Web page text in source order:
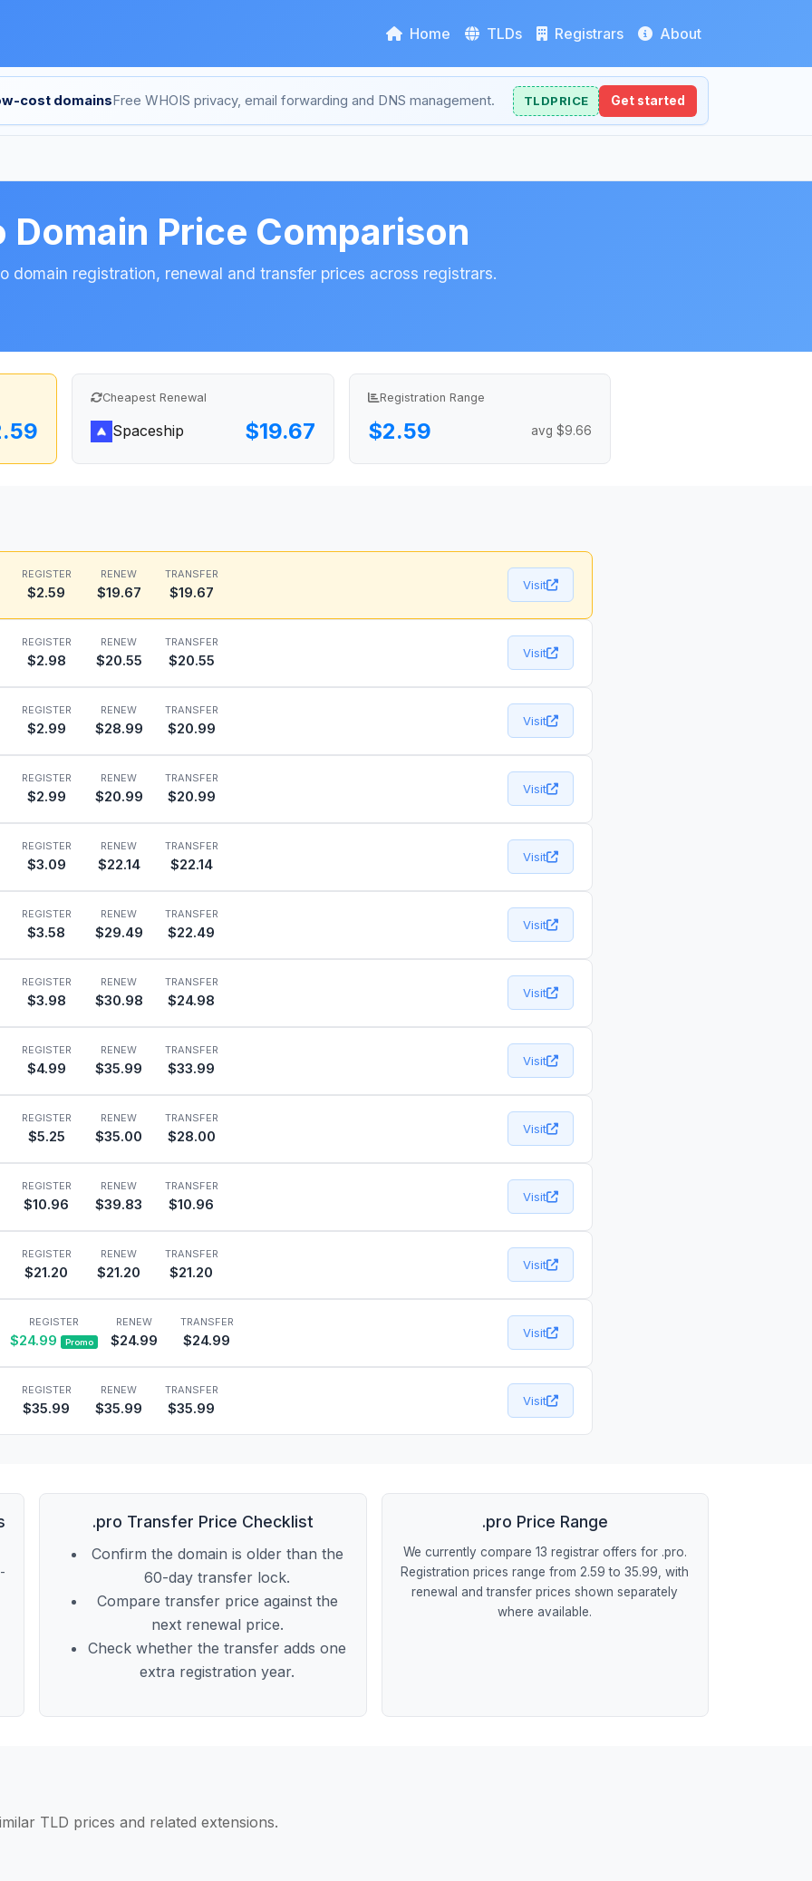
Home TLDs Registrars About
cost domains Free WHOIS privacy, email forwarding and DNS management. TLDPRICE Get started
Domain Price Comparison
domain registration, renewal and transfer prices across registrars.
Cheapest Renewal
Spaceship $19.67
Registration Range
$2.59 avg $9.66
REGISTER
$2.59
RENEW
$19.67
TRANSFER
$19.67 Visit
REGISTER
$2.98
RENEW
$20.55
TRANSFER
$20.55 Visit
REGISTER
$2.99
RENEW
$28.99
TRANSFER
$20.99 Visit
REGISTER
$2.99
RENEW
$20.99
TRANSFER
$20.99 Visit
REGISTER
$3.09
RENEW
$22.14
TRANSFER
$22.14 Visit
REGISTER
$3.58
RENEW
$29.49
TRANSFER
$22.49 Visit
REGISTER
$3.98
RENEW
$30.98
TRANSFER
$24.98 Visit
REGISTER
$4.99
RENEW
$35.99
TRANSFER
$33.99 Visit
REGISTER
$5.25
RENEW
$35.00
TRANSFER
$28.00 Visit
REGISTER
$10.96
RENEW
$39.83
TRANSFER
$10.96 Visit
REGISTER
$21.20
RENEW
$21.20
TRANSFER
$21.20 Visit
REGISTER
$24.99 Promo
RENEW
$24.99
TRANSFER
$24.99 Visit
REGISTER
$35.99
RENEW
$35.99
TRANSFER
$35.99 Visit
.pro Transfer Price Checklist
Confirm the domain is older than the
60-day transfer lock.
Compare transfer price against the
next renewal price.
Check whether the transfer adds one
extra registration year.
.pro Price Range
We currently compare 13 registrar offers for .pro.
Registration prices range from 2.59 to 35.99, with
renewal and transfer prices shown separately
where available.
TLD prices and related extensions.